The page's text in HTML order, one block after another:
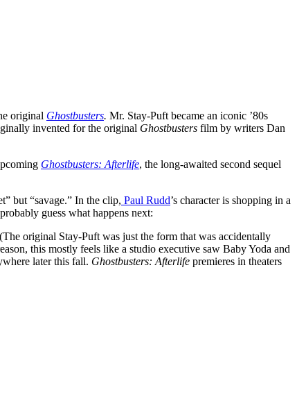
original Ghostbusters. Mr. Stay-Puft became an iconic ’80s
invented for the original Ghostbusters film by writers Dan
Ghostbusters: Afterlife, the long-awaited second sequel
but “savage.” In the clip, Paul Rudd’s character is shopping in a
guess what happens next:
original Stay-Puft was just the form that was accidentally
this mostly feels like a studio executive saw Baby Yoda and
later this fall. Ghostbusters: Afterlife premieres in theaters